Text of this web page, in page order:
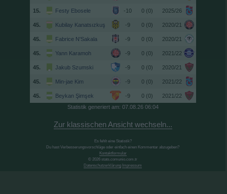
15. Festy Ebosele -10 0 (0) 2025/26
45. Kubilay Kanatsızkuş -9 0 (0) 2020/21
45. Fabrice N'Sakala -9 0 (0) 2020/21
45. Yann Karamoh -9 0 (0) 2021/22
45. Jakub Szumski -9 0 (0) 2020/21
45. Min-jae Kim -9 0 (0) 2021/22
45. Beykan Şimşek -9 0 (0)
2021/22
Statistik generiert am: 07.08.26 06:04
Zur klassischen Ansicht wechseln...
Es fehlt eine Statistik?
Du hast Verbesserungsvorschläge oder einfach einen Kommentar abzugeben?
Kontaktformular
© 2026 stats.comunio.com.tr
Datenschutzerklärung Impressum